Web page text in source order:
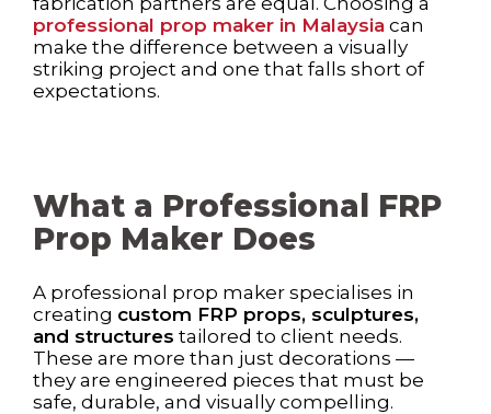
professional prop maker in Malaysia can
make the difference between a visually
striking project and one that falls short of
expectations.
What a Professional FRP
Prop Maker Does
A professional prop maker specialises in
creating custom FRP props, sculptures,
and structures tailored to client needs.
These are more than just decorations —
they are engineered pieces that must be
safe, durable, and visually compelling.